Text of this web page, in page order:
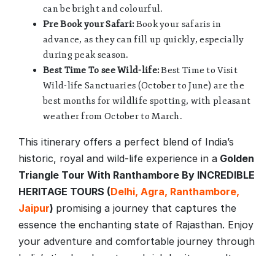
can be bright and colourful.
Pre Book your Safari:Book your safaris in
advance, as they can fill up quickly, especially
during peak season.
Best Time To see Wild-life:Best Time to Visit
Wild-life Sanctuaries (October to June) are the
best months for wildlife spotting, with pleasant
weather from October to March.
This itinerary offers a perfect blend of India’s
historic, royal and wild-life experience in a Golden
Triangle Tour With Ranthambore By INCREDIBLE
HERITAGE TOURS (Delhi, Agra, Ranthambore,
Jaipur) promising a journey that captures the
essence the enchanting state of Rajasthan. Enjoy
your adventure and comfortable journey through